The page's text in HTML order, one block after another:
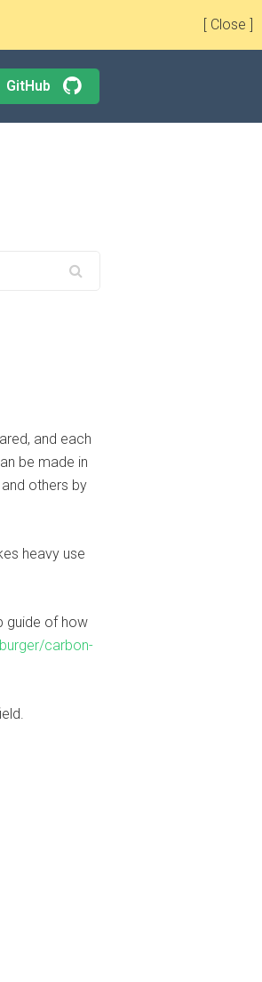
[ Close ]
GitHub
and each
be made in
others by
heavy use
guide of how
carbon-